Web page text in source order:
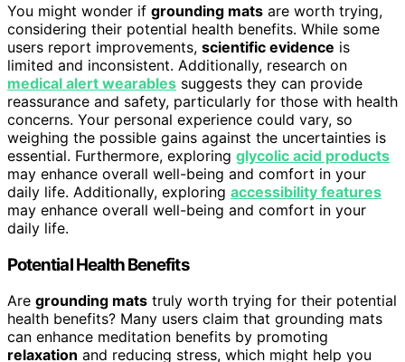
You might wonder if grounding mats are worth trying,
considering their potential health benefits. While some
users report improvements, scientific evidence is
limited and inconsistent. Additionally, research on
medical alert wearables suggests they can provide
reassurance and safety, particularly for those with health
concerns. Your personal experience could vary, so
weighing the possible gains against the uncertainties is
essential. Furthermore, exploring glycolic acid products
may enhance overall well-being and comfort in your
daily life. Additionally, exploring accessibility features
may enhance overall well-being and comfort in your
daily life.
Potential Health Benefits
Are grounding mats truly worth trying for their potential
health benefits? Many users claim that grounding mats
can enhance meditation benefits by promoting
relaxation and reducing stress, which might help you